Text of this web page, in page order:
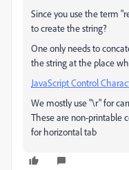
Since you use the term
to create the string?
One only needs to
the string at the place
JavaScript Control
We mostly use "\r" for
These are non-printable
for horizontal tab